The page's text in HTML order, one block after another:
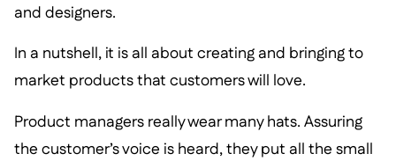
and designers.
In a nutshell, it is all about creating and bringing to
market products that customers will love.
Product managers really wear many hats. Assuring
the customer’s voice is heard, they put all the small